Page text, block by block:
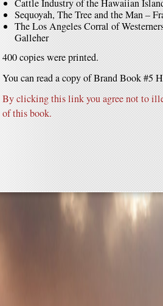
Cattle Industry of the Hawaiian
Sequoyah, The Tree and the Man –
The Los Angeles Corral of
Galleher
400 copies were printed.
You can read a copy of Brand Book #5
By clicking this link you agree not to
of this book.